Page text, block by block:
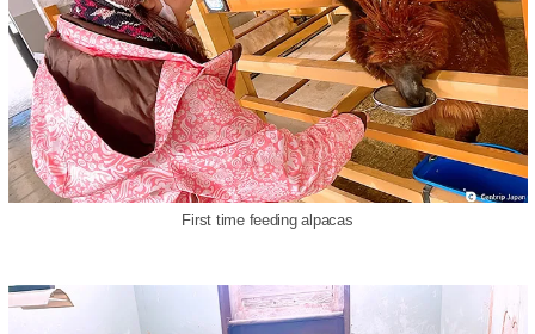
First time feeding alpacas